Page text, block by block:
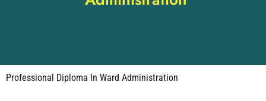
Professional Diploma In Ward Administration